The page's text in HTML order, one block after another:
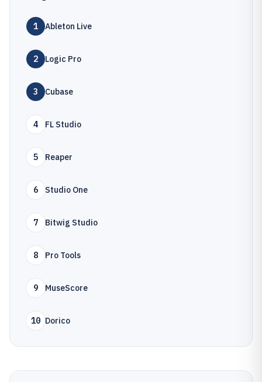
1 Ableton Live
2 Logic Pro
3 Cubase
4 FL Studio
5 Reaper
6 Studio One
7 Bitwig Studio
8 Pro Tools
9 MuseScore
10 Dorico